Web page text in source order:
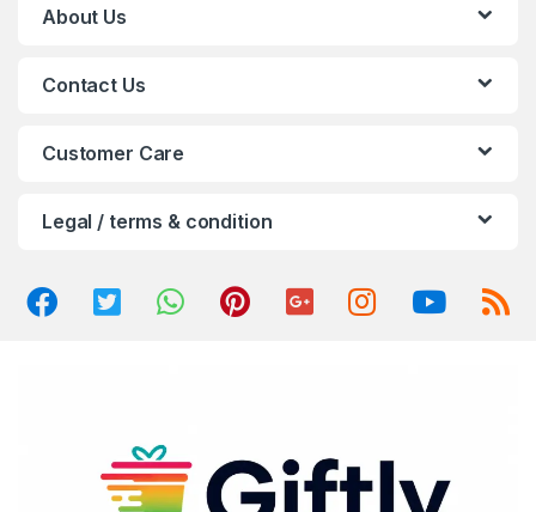
About Us
Contact Us
Customer Care
Legal / terms & condition